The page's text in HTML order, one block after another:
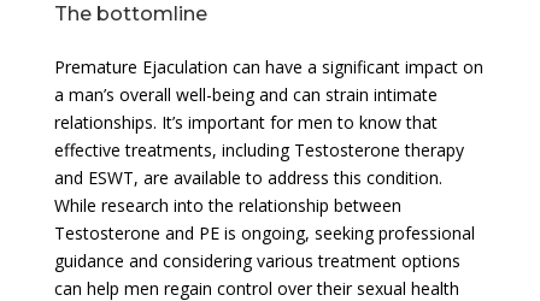
The bottomline
Premature Ejaculation can have a significant impact on
a man’s overall well-being and can strain intimate
relationships. It’s important for men to know that
effective treatments, including Testosterone therapy
and ESWT, are available to address this condition.
While research into the relationship between
Testosterone and PE is ongoing, seeking professional
guidance and considering various treatment options
can help men regain control over their sexual health